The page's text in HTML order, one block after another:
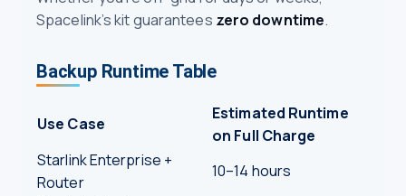
Spacelink’s kit guarantees zero downtime.
Backup Runtime Table
Use Case
Estimated Runtime
on Full Charge
Starlink Enterprise +
Router
10–14 hours